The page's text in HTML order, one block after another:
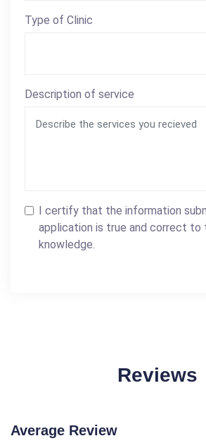
Type of Clinic
Description of service
I certify that the information
application is true and correct
knowledge.
Reviews
Average Review